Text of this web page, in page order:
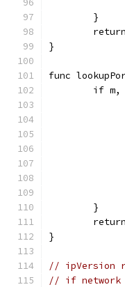
	}
}
func
if
	}
}
// ipVersion
// if network